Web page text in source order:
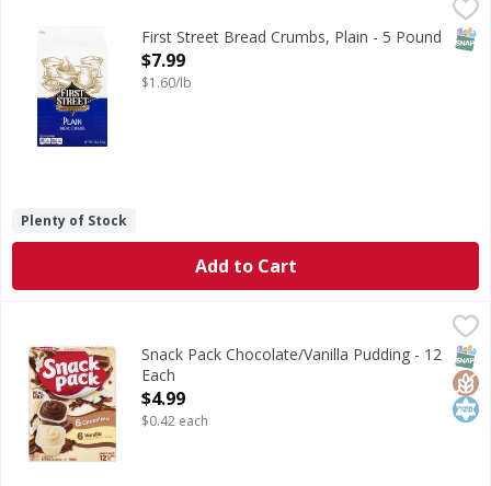
Per 1/4 Cup Serving: 130 calories; 0 g sat fat (0% DV);
First Street Bread Crumbs, Plain - 5 Pound
Open Product Description
$7.99
$1.60/lb
Plenty of Stock
Add to Cart
Chocolate/Vanilla PuddingSnack Pack Chocolate/Vanilla Pudding - 12
Each
Open Product Description
$4.99
$0.42 each